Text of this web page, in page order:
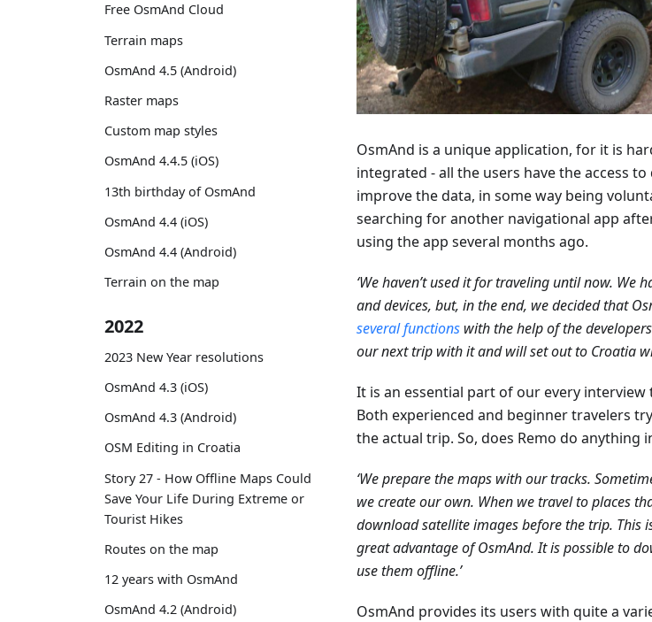
Free OsmAnd Cloud
Terrain maps
OsmAnd 4.5 (Android)
Raster maps
Custom map styles
OsmAnd 4.4.5 (iOS)
13th birthday of OsmAnd
OsmAnd 4.4 (iOS)
OsmAnd 4.4 (Android)
Terrain on the map
2022
2023 New Year resolutions
OsmAnd 4.3 (iOS)
OsmAnd 4.3 (Android)
OSM Editing in Croatia
Story 27 - How Offline Maps Could
Save Your Life During Extreme or
Tourist Hikes
Routes on the map
12 years with OsmAnd
OsmAnd 4.2 (Android)
OsmAnd is a unique application, for it is
integrated - all the users have the access
improve the data, in some way being
searching for another navigational app
using the app several months ago.
‘We haven’t used it for traveling until now. We
and devices, but, in the end, we decided that
several functions with the help of the
our next trip with it and will set out to Croatia
It is an essential part of our every
Both experienced and beginner travelers
the actual trip. So, does Remo do anything
‘We prepare the maps with our tracks.
we create our own. When we travel to places
download satellite images before the trip. This
great advantage of OsmAnd. It is possible to
use them offline.’
OsmAnd provides its users with quite a